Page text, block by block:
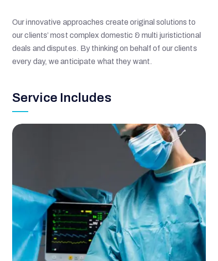
Our innovative approaches create original solutions to
our clients’ most complex domestic & multi juristictional
deals and disputes. By thinking on behalf of our clients
every day, we anticipate what they want.
Service Includes